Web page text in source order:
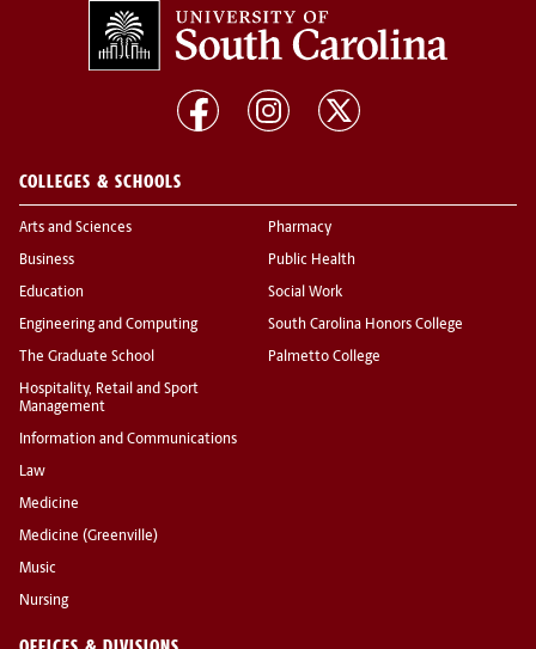
COLLEGES & SCHOOLS
Arts and Sciences
Business
Education
Engineering and Computing
The Graduate School
Hospitality, Retail and Sport
Management
Information and Communications
Law
Medicine
Medicine (Greenville)
Music
Nursing
Pharmacy
Public Health
Social Work
South Carolina Honors College
Palmetto College